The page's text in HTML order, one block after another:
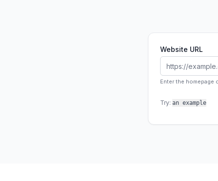
Website URL
Enter the homepage
Try: an example